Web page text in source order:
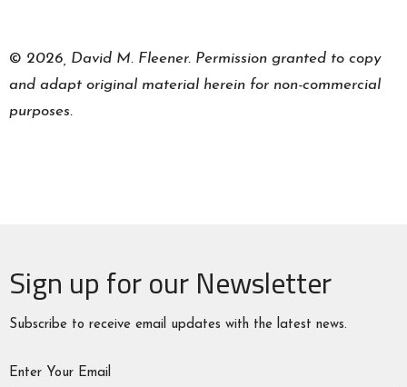
© 2026, David M. Fleener. Permission granted to copy
and adapt original material herein for non-commercial
purposes.
Sign up for our Newsletter
Subscribe to receive email updates with the latest news.
Enter Your Email